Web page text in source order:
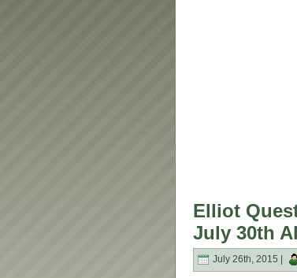
Elliot
July 30th
July 26th, 2015 |